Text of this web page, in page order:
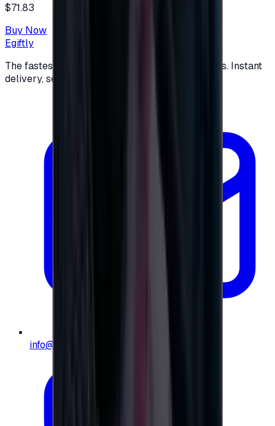
$71.83
Buy Now
Egiftly
The fastest way to buy and send digital gift cards. Instant
delivery, secure checkout.
info@e-giftly.com